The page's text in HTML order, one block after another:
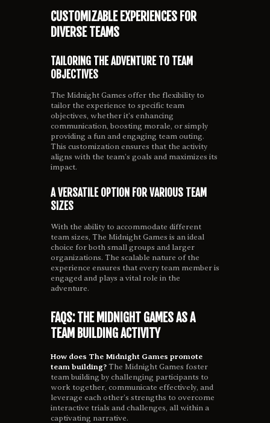
CUSTOMIZABLE EXPERIENCES FOR
DIVERSE TEAMS
TAILORING THE ADVENTURE TO TEAM
OBJECTIVES
The Midnight Games offer the flexibility to
tailor the experience to specific team
objectives, whether it’s enhancing
communication, boosting morale, or simply
providing a fun and engaging team outing.
This customization ensures that the activity
aligns with the team’s goals and maximizes its
impact.
A VERSATILE OPTION FOR VARIOUS TEAM
SIZES
With the ability to accommodate different
team sizes, The Midnight Games is an ideal
choice for both small groups and larger
organizations. The scalable nature of the
experience ensures that every team member is
engaged and plays a vital role in the
adventure.
FAQS: THE MIDNIGHT GAMES AS A
TEAM BUILDING ACTIVITY
How does The Midnight Games promote
team building? The Midnight Games foster
team building by challenging participants to
work together, communicate effectively, and
leverage each other’s strengths to overcome
interactive trials and challenges, all within a
captivating narrative.